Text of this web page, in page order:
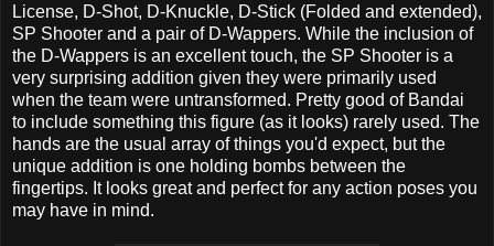
License, D-Shot, D-Knuckle, D-Stick (Folded and extended),
SP Shooter and a pair of D-Wappers. While the inclusion of
the D-Wappers is an excellent touch, the SP Shooter is a
very surprising addition given they were primarily used
when the team were untransformed. Pretty good of Bandai
to include something this figure (as it looks) rarely used. The
hands are the usual array of things you'd expect, but the
unique addition is one holding bombs between the
fingertips. It looks great and perfect for any action poses you
may have in mind.